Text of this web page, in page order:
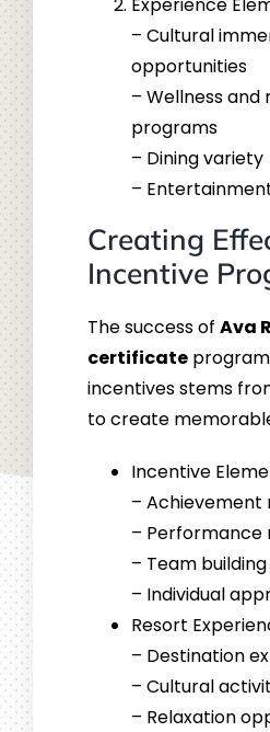
– Cultural
opportunities
– Wellness
programs
– Dining variety
–
Creating
Incentive
The success of Ava
certificate
incentives stems
to create
Incentive
– Achievement
– Performance
– Team
– Individual
Resort
– Destination
– Cultural
– Relaxation